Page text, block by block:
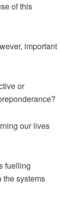
of this
important
or
our lives
fuelling
the systems